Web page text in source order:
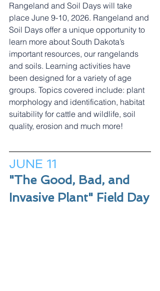
Rangeland and Soil Days will take
place June 9-10, 2026. Rangeland and
Soil Days offer a unique opportunity to
learn more about South Dakota’s
important resources, our rangelands
and soils. Learning activities have
been designed for a variety of age
groups. Topics covered include: plant
morphology and identification, habitat
suitability for cattle and wildlife, soil
quality, erosion and much more!
JUNE 11
"The Good, Bad, and
Invasive Plant" Field Day